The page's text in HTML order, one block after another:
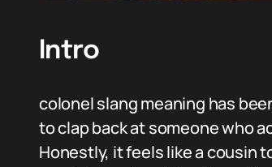
Intro
colonel slang meaning has
to clap back at someone who
Honestly, it feels like a cousin